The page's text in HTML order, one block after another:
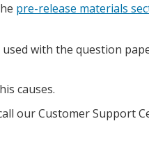
pre-release materials
with the question
causes.
our Customer Support